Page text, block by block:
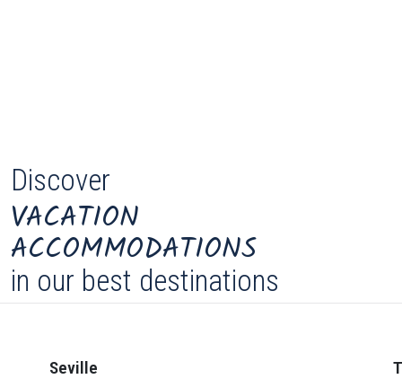
Discover
VACATION
ACCOMMODATIONS
in our best destinations
Seville